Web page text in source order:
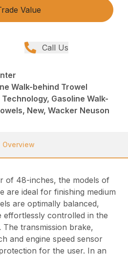
Value
Call Us
Walk-behind Trowel
Gasoline Walk-
New, Wacker Neuson
Overview
of 48-inches, the models of
are ideal for finishing medium
are optimally balanced,
controlled in the
The transmission brake,
and engine speed sensor
for the user. In an